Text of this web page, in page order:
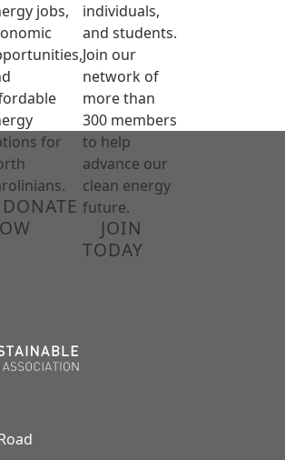
jobs,
for
DONATE
individuals,
and students.
Join our
network of
more than
300 members
to help
advance our
clean energy
future.
JOIN
TODAY